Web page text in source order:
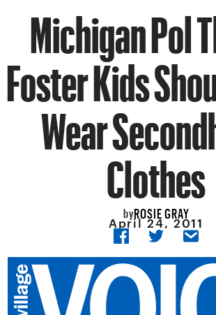
Michigan Pol
Foster Kids
Wear
Clothes
byROSIE GRAY
April 24, 2011